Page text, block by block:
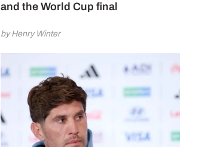
and the World Cup final
by Henry Winter